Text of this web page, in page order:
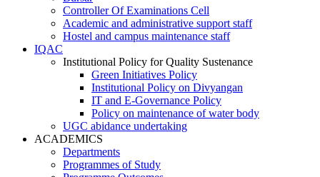
Controller Of Examinations Cell
Academic and administrative support staff
Hostel and campus maintenance staff
IQAC
Institutional Policy for Quality Sustenance
Green Initiatives Policy
Institutional Policy on Divyangan
IT and E-Governance Policy
Policy on maintenance of water body
UGC abidance undertaking
ACADEMICS
Departments
Programmes of Study